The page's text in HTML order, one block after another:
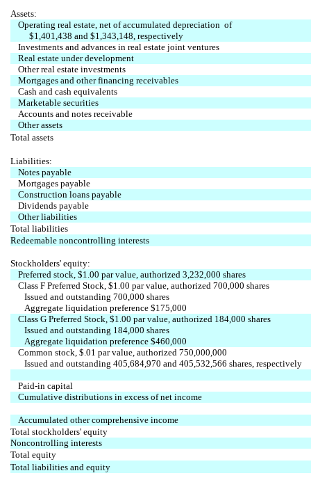
Assets:
Operating real estate, net of accumulated depreciation of
$1,401,438 and $1,343,148, respectively
Investments and advances in real estate joint ventures
Real estate under development
Other real estate investments
Mortgages and other financing receivables
Cash and cash equivalents
Marketable securities
Accounts and notes receivable
Other assets
Total assets
Liabilities:
Notes payable
Mortgages payable
Construction loans payable
Dividends payable
Other liabilities
Total liabilities
Redeemable noncontrolling interests
Stockholders' equity:
Preferred stock, $1.00 par value, authorized 3,232,000 shares
Class F Preferred Stock, $1.00 par value, authorized 700,000 shares
Issued and outstanding 700,000 shares
Aggregate liquidation preference $175,000
Class G Preferred Stock, $1.00 par value, authorized 184,000 shares
Issued and outstanding 184,000 shares
Aggregate liquidation preference $460,000
Common stock, $.01 par value, authorized 750,000,000
Issued and outstanding 405,684,970 and 405,532,566 shares, respectively
Paid-in capital
Cumulative distributions in excess of net income
Accumulated other comprehensive income
Total stockholders' equity
Noncontrolling interests
Total equity
Total liabilities and equity